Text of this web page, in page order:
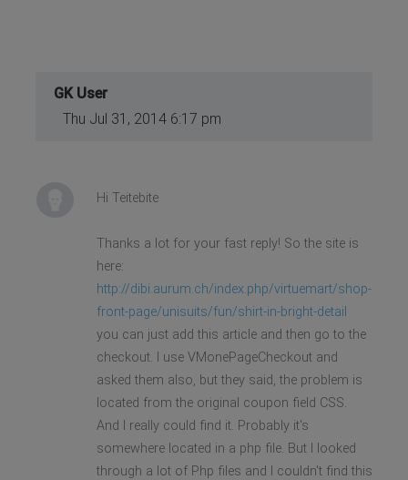
GK User
Thu Jul 31, 2014 6:17 pm
Hi Teitebite
Thanks a lot for your fast reply! So the site is
here:
http://dibi.aurum.ch/index.php/virtuemart/shop-
front-page/unisuits/fun/shirt-in-bright-detail
you can just add this article and then go to the
checkout. I use VMonePageCheckout and
asked them also, but they said, the problem is
located from the original coupon field CSS.
And I really could find it. Probably it's
somewhere located in a php file. But I looked
through a lot of Php files and I couldn't find this